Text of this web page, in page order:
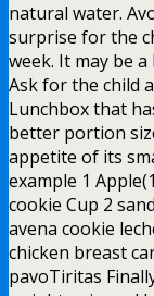
natural water.
surprise for the
week. It may be
Ask for the child
Lunchbox that
better portion
appetite of its
example 1
cookie Cup 2
avena cookie
chicken breast
pavoTiritas